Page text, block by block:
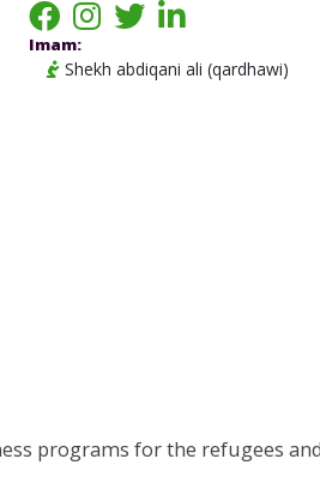
Imam:
Shekh abdiqani ali (qardhawi)
programs for the refugees